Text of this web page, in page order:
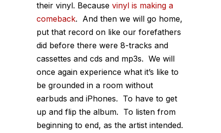
their vinyl. Because vinyl is making a
comeback. And then we will go home,
put that record on like our forefathers
did before there were 8-tracks and
cassettes and cds and mp3s. We will
once again experience what it’s like to
be grounded in a room without
earbuds and iPhones. To have to get
up and flip the album. To listen from
beginning to end, as the artist intended.